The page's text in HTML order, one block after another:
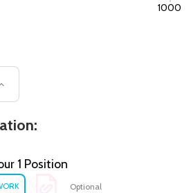
1000
OF UNDEFINED
QUANTITY OF
1 Position
Optional